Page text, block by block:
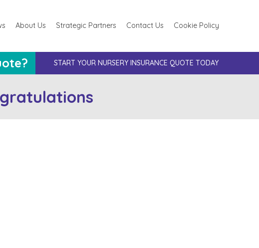
About Us Strategic Partners Contact Us Cookie Policy
START YOUR NURSERY INSURANCE QUOTE TODAY